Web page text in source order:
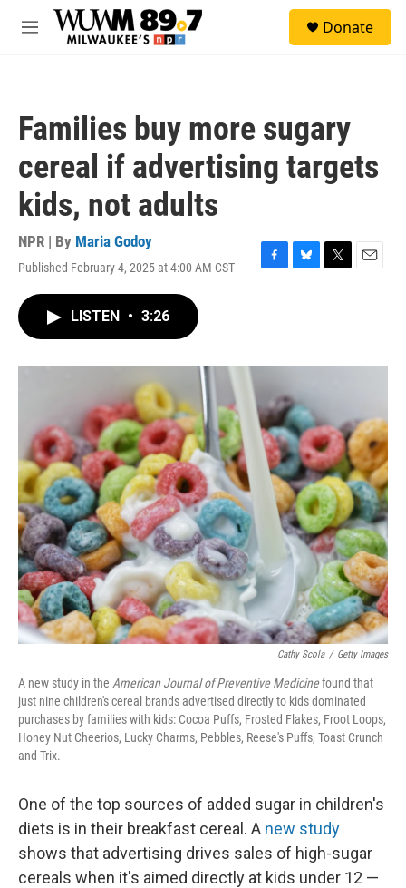
Skip to main content
M
Donate
Families buy more sugary
cereal if advertising targets
kids, not adults
NPR | By Maria Godoy
Published February 4, 2025 at 4:00 AM CST
F
o
B
y
T
r
E
LISTEN • 3:26
Cathy Scola / Getty Images
A new study in the American Journal of Preventive Medicinefound that
just nine children's cereal brands advertised directly to kids dominated
purchases by families with kids: Cocoa Puffs, Frosted Flakes, Froot Loops,
Honey Nut Cheerios, Lucky Charms, Pebbles, Reese's Puffs, Toast Crunch
and Trix.
One of the top sources of added sugar in children's
diets is in their breakfast cereal. A new study
shows that advertising drives sales of high-sugar
cereals when it's aimed directly at kids under 12 —